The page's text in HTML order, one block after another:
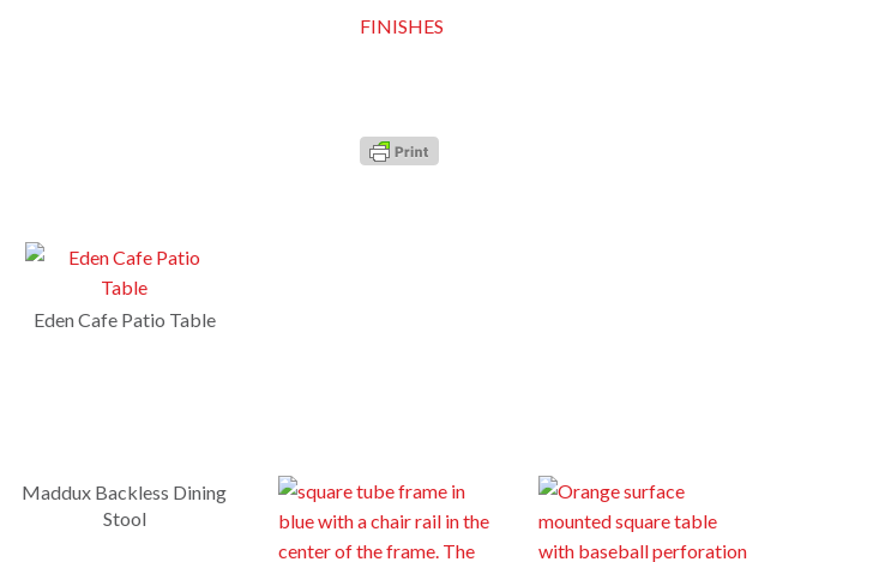
FINISHES
Eden Cafe Patio Table
Maddux Backless Dining
Stool